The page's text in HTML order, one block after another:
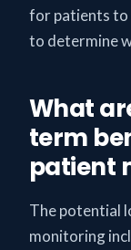
for patients to
to determine
What
term
patient
The potential
monitoring